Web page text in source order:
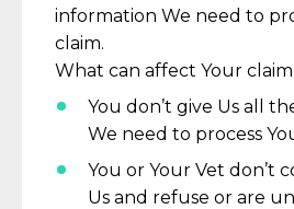
information We need to
claim.
What can affect Your claim
You don’t give Us all
We need to process
You or Your Vet don’t
Us and refuse or are